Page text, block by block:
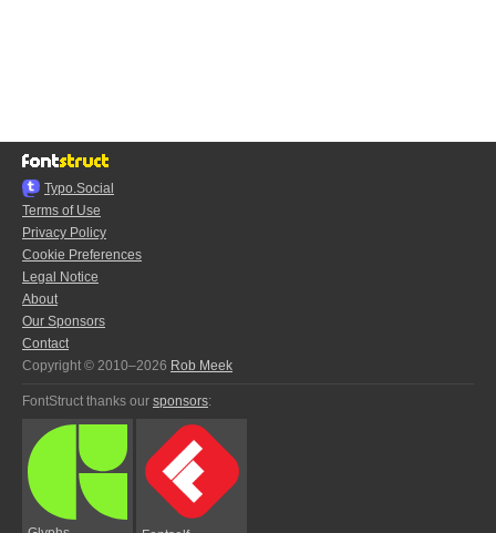
Typo.Social
Terms of Use
Privacy Policy
Cookie Preferences
Legal Notice
About
Our Sponsors
Contact
Copyright © 2010–2026 Rob Meek
FontStruct thanks our sponsors: